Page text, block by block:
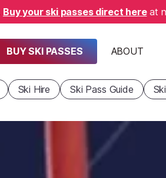
Buy your ski passes direct hereat
BUY SKI PASSES ABOUT
Ski Hire Ski Pass Guide